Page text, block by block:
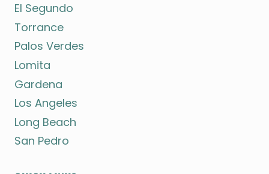
El Segundo
Torrance
Palos Verdes
Lomita
Gardena
Los Angeles
Long Beach
San Pedro